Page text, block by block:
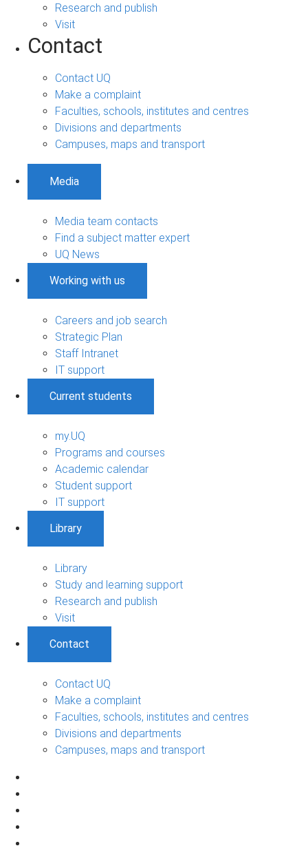
Research and publish
Visit
Contact
Contact UQ
Make a complaint
Faculties, schools, institutes and centres
Divisions and departments
Campuses, maps and transport
Media
Media team contacts
Find a subject matter expert
UQ News
Working with us
Careers and job search
Strategic Plan
Staff Intranet
IT support
Current students
my.UQ
Programs and courses
Academic calendar
Student support
IT support
Library
Library
Study and learning support
Research and publish
Visit
Contact
Contact UQ
Make a complaint
Faculties, schools, institutes and centres
Divisions and departments
Campuses, maps and transport